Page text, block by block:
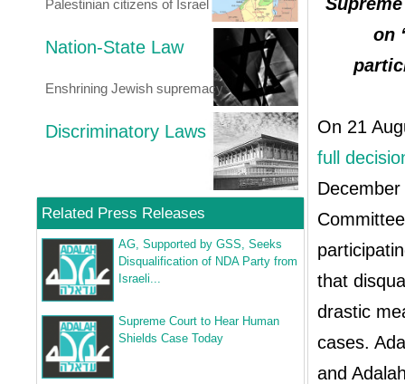
Palestinian citizens of Israel
Nation-State Law
Enshrining Jewish supremacy
Discriminatory Laws
Related Press Releases
AG, Supported by GSS, Seeks
Disqualification of NDA Party from
Israeli...
Supreme Court to Hear Human
Shields Case Today
on
On 21
full
that
drastic
cases.
and